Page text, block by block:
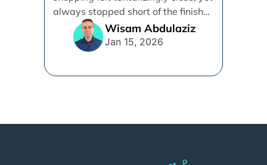
Protocol (UCP)
always stopped short of the finish
line. [...]
Wisam Abdulaziz
Jan 15, 2026